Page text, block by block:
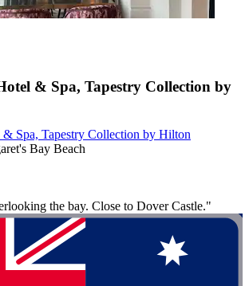
& Spa, Tapestry Collection by
Spa, Tapestry Collection by Hilton
Bay Beach
the bay. Close to Dover Castle."